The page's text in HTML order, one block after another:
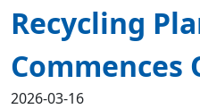
Recycling
Commences
2026-03-16